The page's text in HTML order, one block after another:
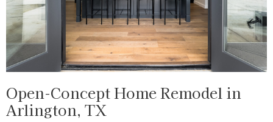
Open-Concept Home Remodel in
Arlington, TX